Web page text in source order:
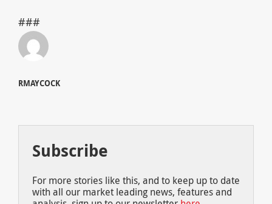
###
RMAYCOCK
Subscribe
For more stories like this, and to keep up to date
with all our market leading news, features and